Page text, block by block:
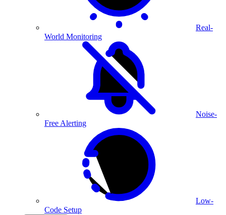
Real-
World Monitoring
Noise-
Free Alerting
Low-
Code Setup